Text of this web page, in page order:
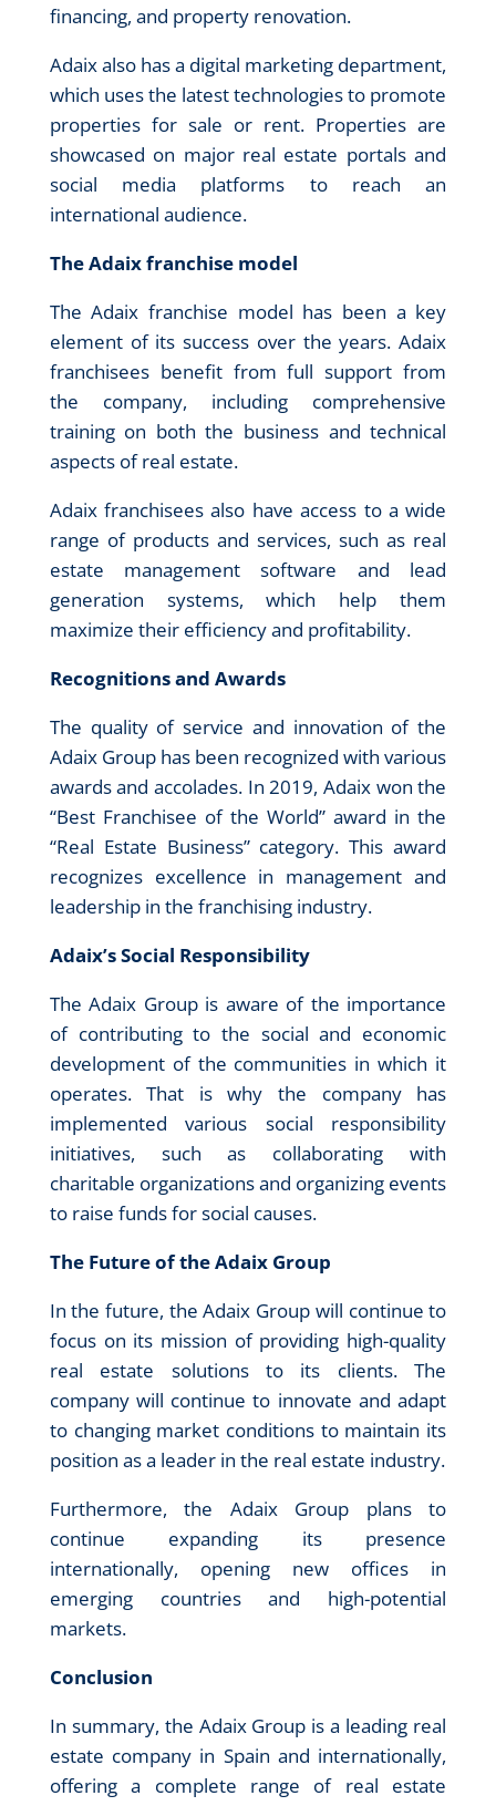
financing, and property renovation.
Adaix also has a digital marketing department,
which uses the latest technologies to promote
properties for sale or rent. Properties are
showcased on major real estate portals and
social media platforms to reach an
international audience.
The Adaix franchise model
The Adaix franchise model has been a key
element of its success over the years. Adaix
franchisees benefit from full support from
the company, including comprehensive
training on both the business and technical
aspects of real estate.
Adaix franchisees also have access to a wide
range of products and services, such as real
estate management software and lead
generation systems, which help them
maximize their efficiency and profitability.
Recognitions and Awards
The quality of service and innovation of the
Adaix Group has been recognized with various
awards and accolades. In 2019, Adaix won the
“Best Franchisee of the World” award in the
“Real Estate Business” category. This award
recognizes excellence in management and
leadership in the franchising industry.
Adaix’s Social Responsibility
The Adaix Group is aware of the importance
of contributing to the social and economic
development of the communities in which it
operates. That is why the company has
implemented various social responsibility
initiatives, such as collaborating with
charitable organizations and organizing events
to raise funds for social causes.
The Future of the Adaix Group
In the future, the Adaix Group will continue to
focus on its mission of providing high-quality
real estate solutions to its clients. The
company will continue to innovate and adapt
to changing market conditions to maintain its
position as a leader in the real estate industry.
Furthermore, the Adaix Group plans to
continue expanding its presence
internationally, opening new offices in
emerging countries and high-potential
markets.
Conclusion
In summary, the Adaix Group is a leading real
estate company in Spain and internationally,
offering a complete range of real estate